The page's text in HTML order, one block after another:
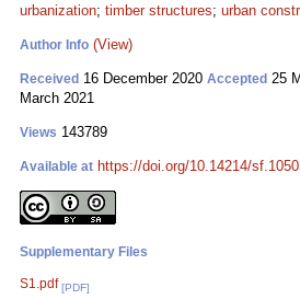
urbanization; timber structures; urban
Author Info (View)
Received 16 December 2020 Accepted 25
March 2021
Views 143789
Available at https://doi.org/10.14214/
Supplementary Files
S1.pdf [PDF]